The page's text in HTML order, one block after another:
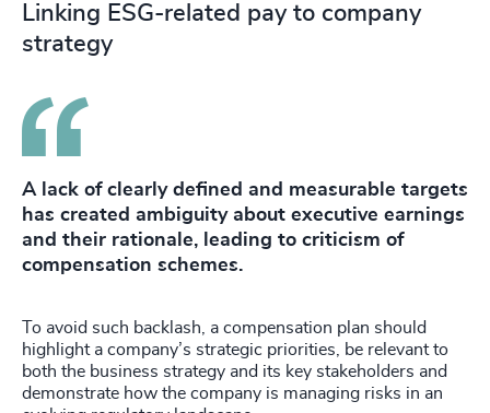
Linking ESG-related pay to company
strategy
A lack of clearly defined and measurable targets
has created ambiguity about executive earnings
and their rationale, leading to criticism of
compensation schemes.
To avoid such backlash, a compensation plan should
highlight a company’s strategic priorities, be relevant to
both the business strategy and its key stakeholders and
demonstrate how the company is managing risks in an